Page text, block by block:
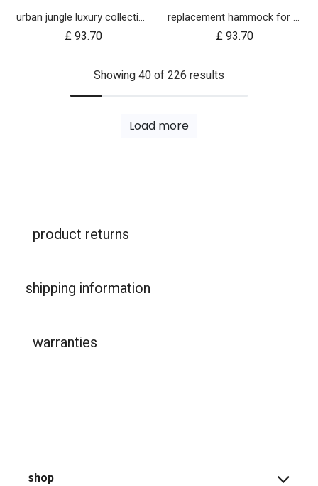
urban jungle luxury collection seat fabric - nautical
£93.70
replacement hammock for urban jungle luxury herringbone
£93.70
Showing 40 of 226 results
Load more
product returns
shipping information
warranties
shop